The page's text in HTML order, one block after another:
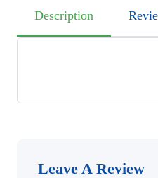
Description
Leave A Review